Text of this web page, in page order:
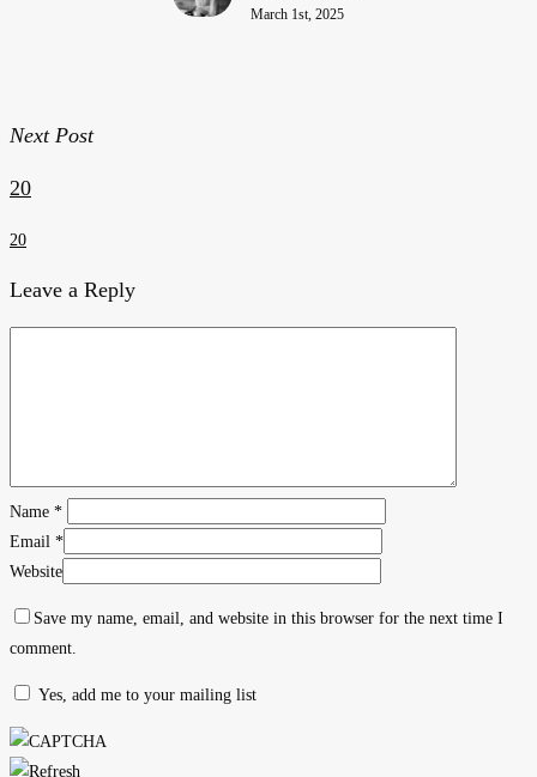
March 1st, 2025
Next Post
20
20
Leave a Reply
Name *
Email *
Website
Save my name, email, and website in this browser for the next time I
comment.
Yes, add me to your mailing list